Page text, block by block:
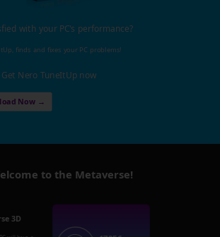
with your PC's performance?
finds and fixes your PC problems!
Get Nero TuneItUp now
Now →
to the Metaverse!
3D